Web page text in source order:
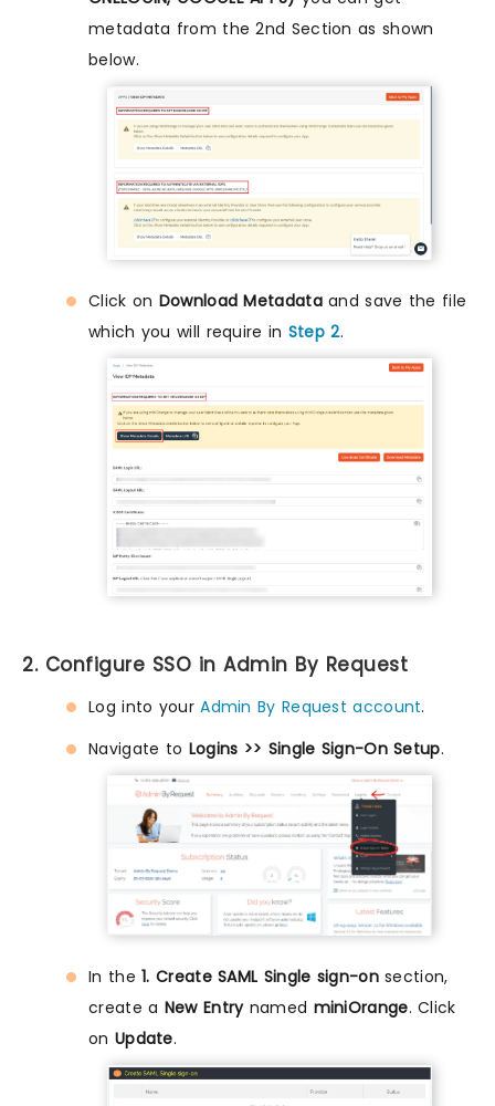
metadata from the 2nd Section as shown
below.
Click on Download Metadataand save the file
which you will require in Step 2.
2. Configure SSO in Admin By Request
Log into yourAdmin By Request account.
Navigate to Logins >> Single Sign-On Setup.
In the1. Create SAML Single sign-onsection,
create a New Entrynamed miniOrange. Click
on Update.